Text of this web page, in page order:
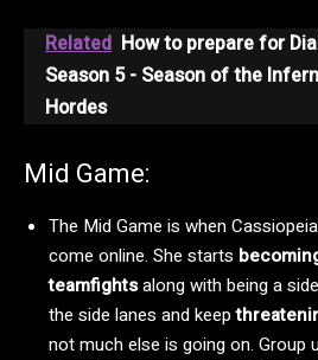
Related How to prepare for
Season 5 - Season of the
Hordes
Mid Game:
The Mid Game is when
come online. She starts
teamfightsalong with being a
the side lanes and keep
not much else is going on. Group